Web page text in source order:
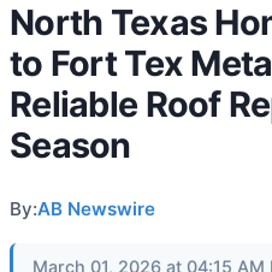
North Texas
to Fort Tex
Reliable Roof
Season
By:AB Newswire
March 01, 2026 at 04:15 AM